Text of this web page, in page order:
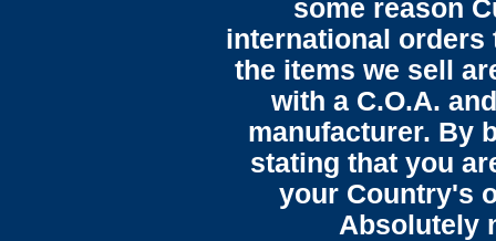
some reason
international orders
the items we sell
with a C.O.A.
manufacturer. By
stating that you
your Country's
Absolutely